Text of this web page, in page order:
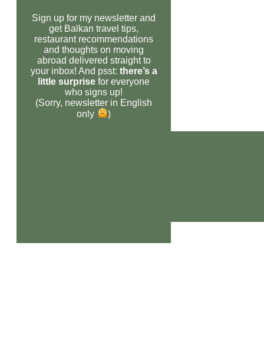
Sign up for my newsletter and
get Balkan travel tips,
restaurant recommendations
and thoughts on moving
abroad delivered straight to
your inbox! And psst: there’s a
little surprise for everyone
who signs up!
(Sorry, newsletter in English
only
)